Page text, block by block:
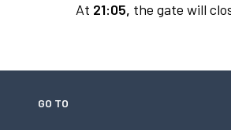
At 21:05, the gate will
GO TO